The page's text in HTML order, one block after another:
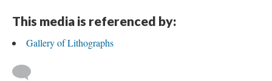
This media is referenced by:
Gallery of Lithographs